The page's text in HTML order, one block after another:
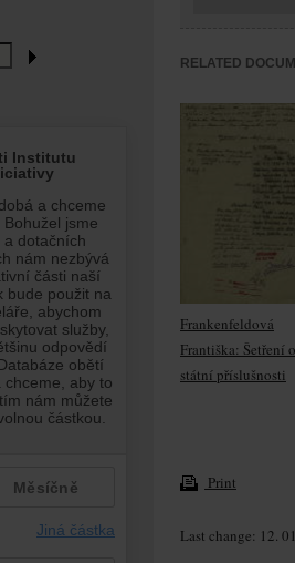
RELATED
Frankenfeldová
Františka: Šetření o
státní příslušnosti
Print
Last change: 12.